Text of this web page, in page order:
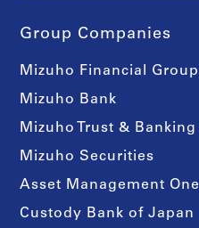
Group Companies
Mizuho Financial Group
Mizuho Bank
Mizuho Trust & Banking
Mizuho Securities
Asset Management One
Custody Bank of Japan